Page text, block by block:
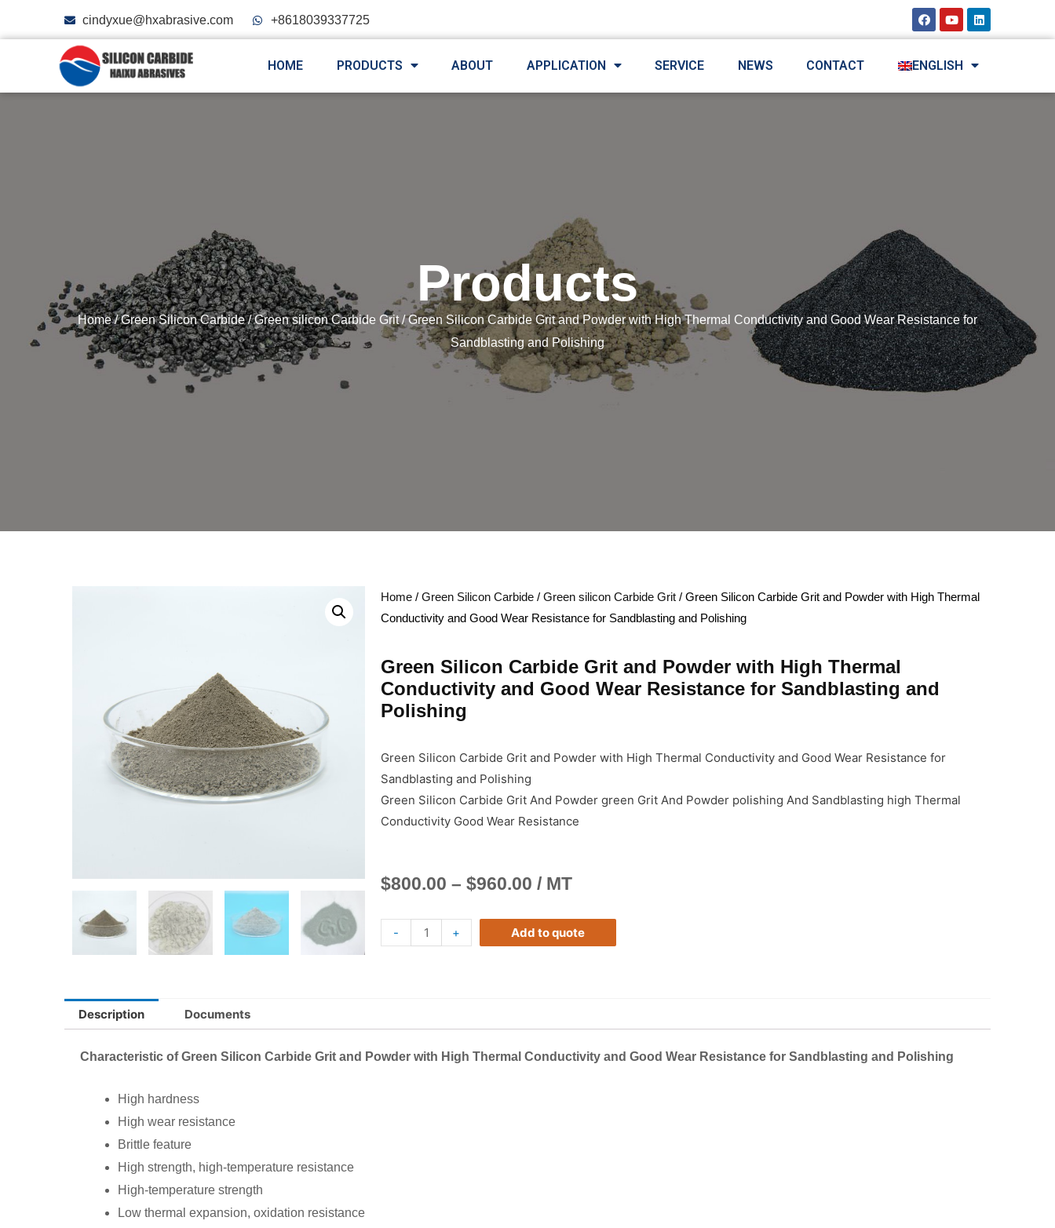
cindyxue@hxabrasive.com +8618039337725
HOME PRODUCTS ABOUT APPLICATION SERVICE NEWS CONTACT ENGLISH
Products
Home/Green Silicon Carbide/Green silicon Carbide Grit/ Green Silicon Carbide Grit and Powder with High Thermal Conductivity and Good Wear Resistance for
Sandblasting and Polishing
Home /Green Silicon Carbide /Green silicon Carbide Grit / Green Silicon Carbide Grit and Powder with High Thermal
Conductivity and Good Wear Resistance for Sandblasting and Polishing
Green Silicon Carbide Grit and Powder with High Thermal
Conductivity and Good Wear Resistance for Sandblasting and
Polishing
Green Silicon Carbide Grit and Powder with High Thermal Conductivity and Good Wear Resistance for
Sandblasting and Polishing
Green Silicon Carbide Grit And Powder green Grit And Powder polishing And Sandblasting high Thermal
Conductivity Good Wear Resistance
$800.00 –$960.00 / MT
- + Add to quote
Description Documents
Characteristic of Green Silicon Carbide Grit and Powder with High Thermal Conductivity and Good Wear Resistance for Sandblasting and Polishing
High hardness
High wear resistance
Brittle feature
High strength, high-temperature resistance
High-temperature strength
Low thermal expansion, oxidation resistance